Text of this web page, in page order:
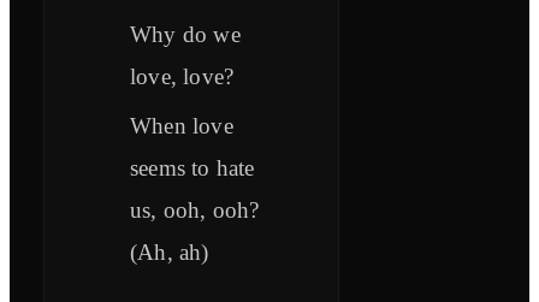
Why do we
love, love?
When love
seems to hate
us, ooh, ooh?
(Ah, ah)